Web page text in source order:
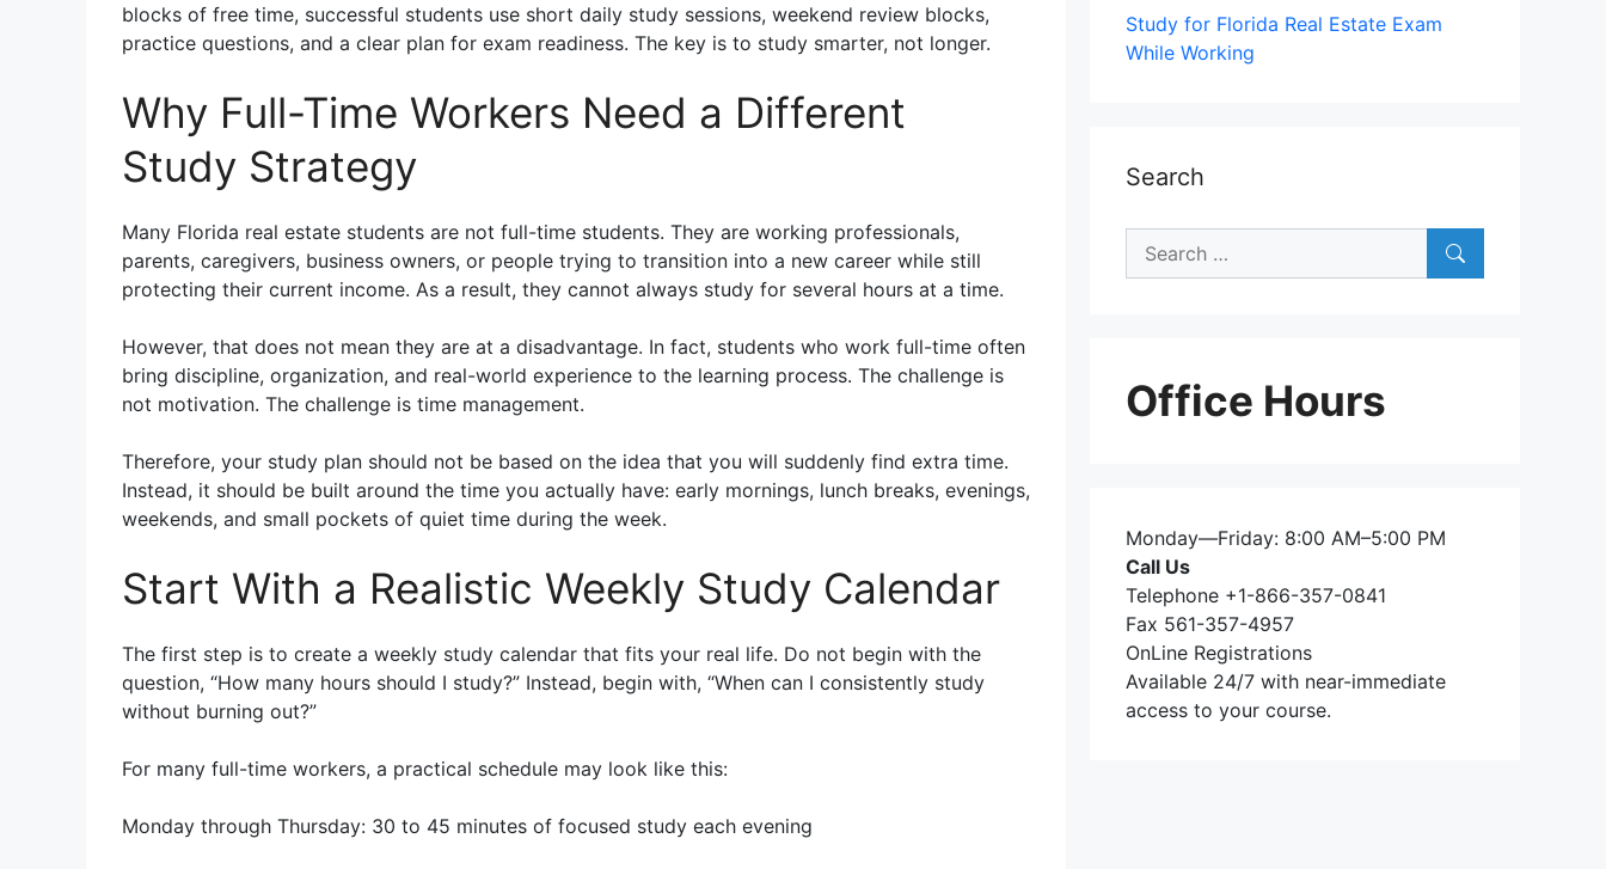
blocks of free time, successful students use short daily study sessions, weekend review blocks,
practice questions, and a clear plan for exam readiness. The key is to study smarter, not longer.
Why Full-Time Workers Need a Different
Study Strategy
Many Florida real estate students are not full-time students. They are working professionals,
parents, caregivers, business owners, or people trying to transition into a new career while still
protecting their current income. As a result, they cannot always study for several hours at a time.
However, that does not mean they are at a disadvantage. In fact, students who work full-time often
bring discipline, organization, and real-world experience to the learning process. The challenge is
not motivation. The challenge is time management.
Therefore, your study plan should not be based on the idea that you will suddenly find extra time.
Instead, it should be built around the time you actually have: early mornings, lunch breaks, evenings,
weekends, and small pockets of quiet time during the week.
Start With a Realistic Weekly Study Calendar
The first step is to create a weekly study calendar that fits your real life. Do not begin with the
question, “How many hours should I study?” Instead, begin with, “When can I consistently study
without burning out?”
For many full-time workers, a practical schedule may look like this:
Monday through Thursday: 30 to 45 minutes of focused study each evening
Study for Florida Real Estate Exam
While Working
Search
Search
Office Hours
Monday—Friday: 8:00 AM–5:00 PM
Call Us
Telephone +1-866-357-0841
Fax 561-357-4957
OnLine Registrations
Available 24/7 with near-immediate
access to your course.